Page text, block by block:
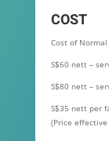
COST
Cost of
S$60 nett –
S$80 nett –
S$35 nett per
(Price